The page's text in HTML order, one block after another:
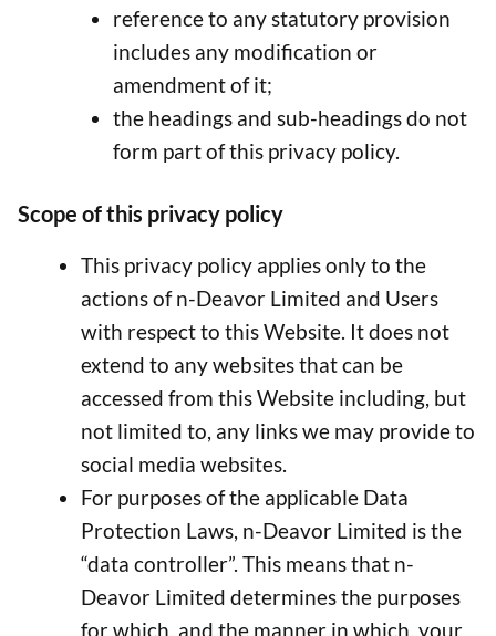
reference to any statutory provision
includes any modification or
amendment of it;
the headings and sub-headings do not
form part of this privacy policy.
Scope of this privacy policy
This privacy policy applies only to the
actions of n-Deavor Limited and Users
with respect to this Website. It does not
extend to any websites that can be
accessed from this Website including, but
not limited to, any links we may provide to
social media websites.
For purposes of the applicable Data
Protection Laws, n-Deavor Limited is the
“data controller”. This means that n-
Deavor Limited determines the purposes
for which, and the manner in which, your